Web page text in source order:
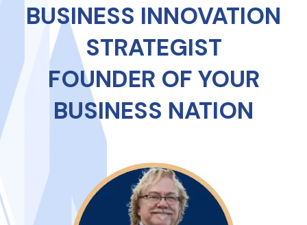
BUSINESS INNOVATION
STRATEGIST
FOUNDER OF YOUR
BUSINESS NATION